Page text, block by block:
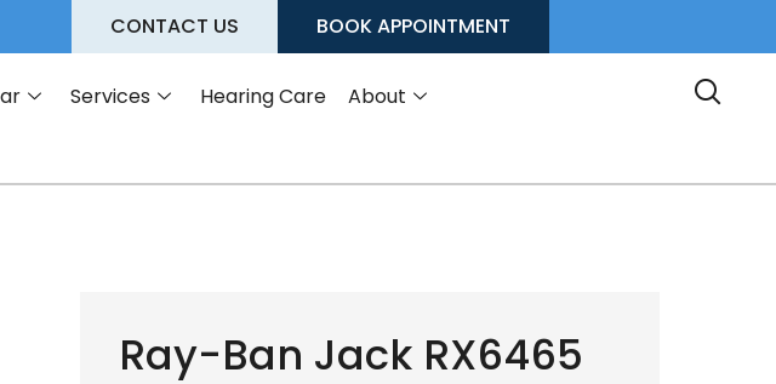
CONTACT US BOOK APPOINTMENT
Services Hearing Care About
Ray-Ban Jack RX6465